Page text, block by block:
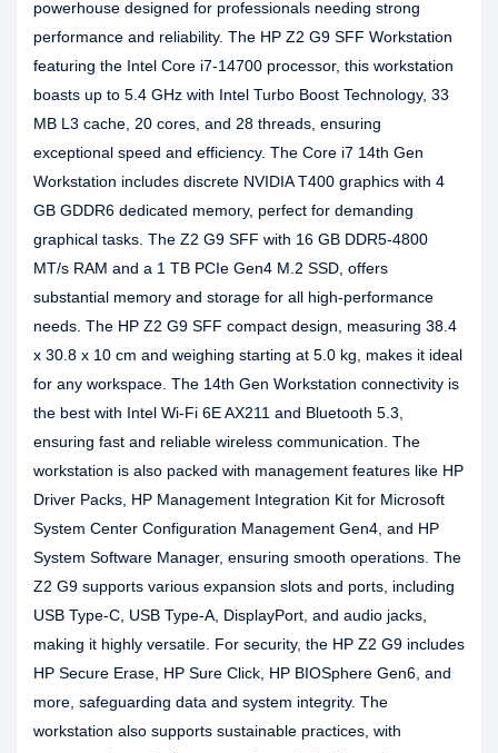
powerhouse designed for professionals needing strong
performance and reliability. The HP Z2 G9 SFF Workstation
featuring the Intel Core i7-14700 processor, this workstation
boasts up to 5.4 GHz with Intel Turbo Boost Technology, 33
MB L3 cache, 20 cores, and 28 threads, ensuring
exceptional speed and efficiency. The Core i7 14th Gen
Workstation includes discrete NVIDIA T400 graphics with 4
GB GDDR6 dedicated memory, perfect for demanding
graphical tasks. The Z2 G9 SFF with 16 GB DDR5-4800
MT/s RAM and a 1 TB PCIe Gen4 M.2 SSD, offers
substantial memory and storage for all high-performance
needs. The HP Z2 G9 SFF compact design, measuring 38.4
x 30.8 x 10 cm and weighing starting at 5.0 kg, makes it ideal
for any workspace. The 14th Gen Workstation connectivity is
the best with Intel Wi-Fi 6E AX211 and Bluetooth 5.3,
ensuring fast and reliable wireless communication. The
workstation is also packed with management features like HP
Driver Packs, HP Management Integration Kit for Microsoft
System Center Configuration Management Gen4, and HP
System Software Manager, ensuring smooth operations. The
Z2 G9 supports various expansion slots and ports, including
USB Type-C, USB Type-A, DisplayPort, and audio jacks,
making it highly versatile. For security, the HP Z2 G9 includes
HP Secure Erase, HP Sure Click, HP BIOSphere Gen6, and
more, safeguarding data and system integrity. The
workstation also supports sustainable practices, with